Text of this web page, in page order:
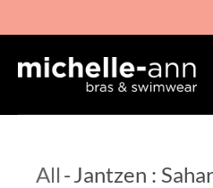
All -Jantzen :